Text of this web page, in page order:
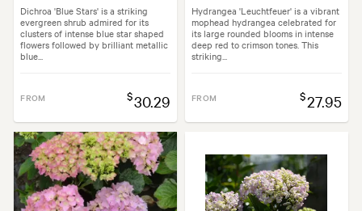
Dichroa 'Blue Stars' is a striking
evergreen shrub admired for its
clusters of intense blue star shaped
flowers followed by brilliant metallic
blue...
FROM $30.29
Hydrangea 'Leuchtfeuer' is a vibrant
mophead hydrangea celebrated for
its large rounded blooms in intense
deep red to crimson tones. This
striking...
FROM $27.95